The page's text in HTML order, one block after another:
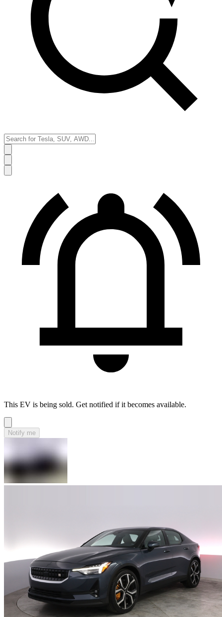
This EV is being sold. Get notified if it becomes available.
Notify me